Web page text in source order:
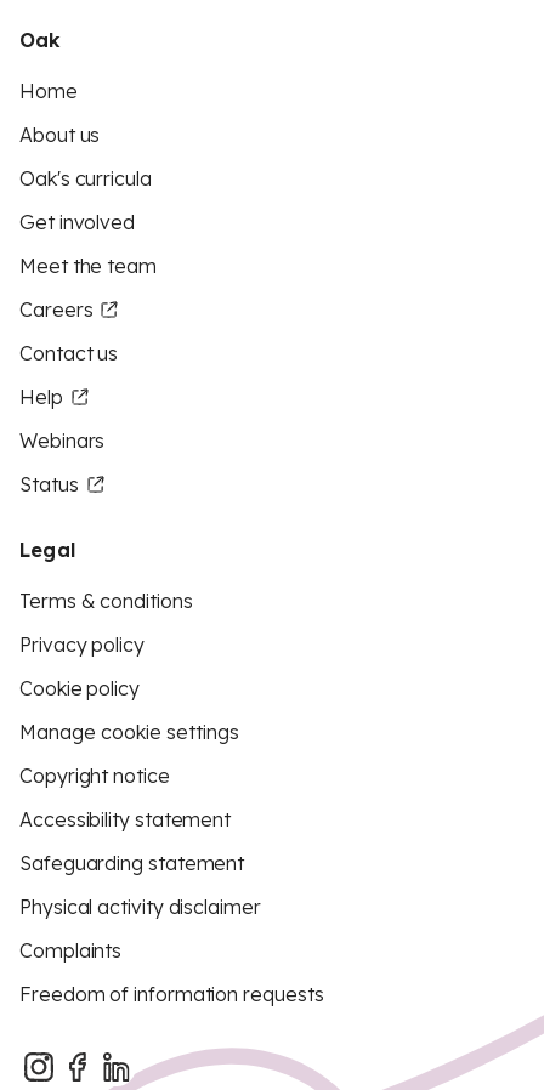
Oak
Home
About us
Oak's curricula
Get involved
Meet the team
Careers
Contact us
Help
Webinars
Status
Legal
Terms & conditions
Privacy policy
Cookie policy
Manage cookie settings
Copyright notice
Accessibility statement
Safeguarding statement
Physical activity disclaimer
Complaints
Freedom of information requests